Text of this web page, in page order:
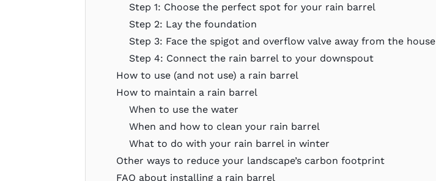
Step 1: Choose the perfect spot for your rain barrel
Step 2: Lay the foundation
Step 3: Face the spigot and overflow valve away from the house
Step 4: Connect the rain barrel to your downspout
How to use (and not use) a rain barrel
How to maintain a rain barrel
When to use the water
When and how to clean your rain barrel
What to do with your rain barrel in winter
Other ways to reduce your landscape’s carbon footprint
FAQ about installing a rain barrel